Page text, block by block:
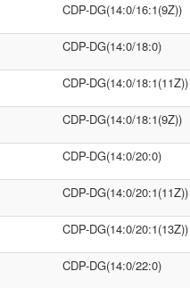
CDP-DG(14:0/16:1(9Z))
CDP-DG(14:0/18:0)
CDP-DG(14:0/18:1(11Z))
CDP-DG(14:0/18:1(9Z))
CDP-DG(14:0/20:0)
CDP-DG(14:0/20:1(11Z))
CDP-DG(14:0/20:1(13Z))
CDP-DG(14:0/22:0)